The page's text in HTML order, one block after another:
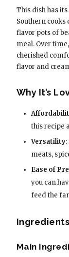
This dish has
Southern cooks
flavor pots of
meal. Over
cherished
flavor and
Why It’s
this recipe
Versatility:
meats,
Ease of
you can
feed the
Main